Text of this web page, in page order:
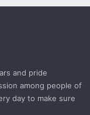
and pride
among people of
day to make sure